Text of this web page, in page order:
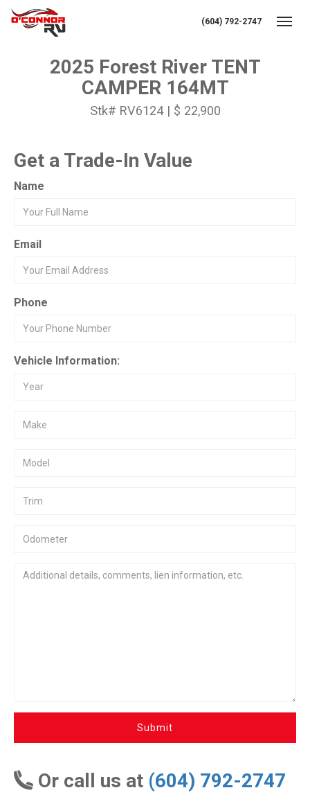
(604) 792-2747
2025 Forest River TENT
CAMPER 164MT
Stk# RV6124 | $ 22,900
Get a Trade-In Value
Name
Email
Phone
Vehicle Information:
Submit
Or call us at (604) 792-2747